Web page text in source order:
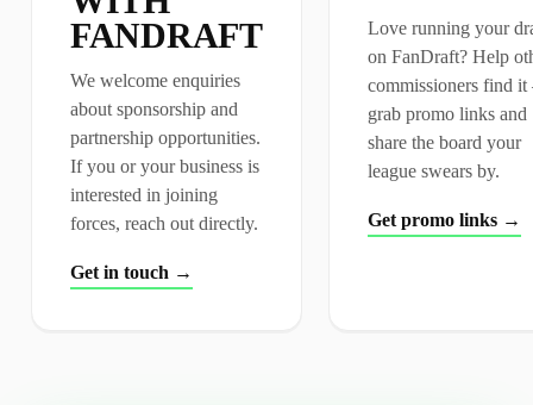
FANDRAFT
We welcome enquiries
about sponsorship and
partnership opportunities.
If you or your business is
interested in joining
forces, reach out directly.
Get in touch →
Love running your
on FanDraft? Help
commissioners find
grab promo links and
share the board your
league swears by.
Get promo links →